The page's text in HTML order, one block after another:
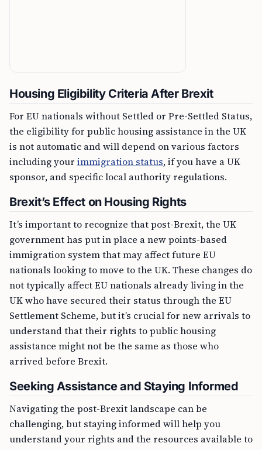
Housing Eligibility Criteria After Brexit
For EU nationals without Settled or Pre-Settled Status,
the eligibility for public housing assistance in the UK
is not automatic and will depend on various factors
including your immigration status, if you have a UK
sponsor, and specific local authority regulations.
Brexit’s Effect on Housing Rights
It’s important to recognize that post-Brexit, the UK
government has put in place a new points-based
immigration system that may affect future EU
nationals looking to move to the UK. These changes do
not typically affect EU nationals already living in the
UK who have secured their status through the EU
Settlement Scheme, but it’s crucial for new arrivals to
understand that their rights to public housing
assistance might not be the same as those who
arrived before Brexit.
Seeking Assistance and Staying Informed
Navigating the post-Brexit landscape can be
challenging, but staying informed will help you
understand your rights and the resources available to